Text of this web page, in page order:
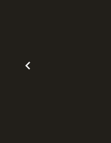
Previous